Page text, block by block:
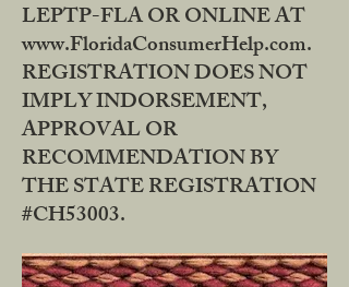
LEPTP-FLA OR ONLINE AT
www.FloridaConsumerHelp.com.
REGISTRATION DOES NOT
IMPLY INDORSEMENT,
APPROVAL OR
RECOMMENDATION BY
THE STATE REGISTRATION
#CH53003.